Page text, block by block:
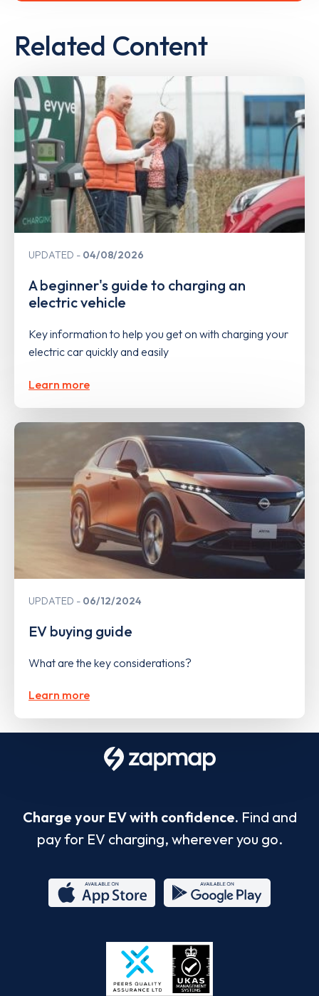
Related Content
UPDATED 04/08/2026
A beginner's guide to charging an
electric vehicle
Key information to help you get on with charging your
electric car quickly and easily
Learn more
UPDATED 06/12/2024
EV buying guide
What are the key considerations?
Learn more
Charge your EV with confidence. Find and
pay for EV charging, wherever you go.
Store